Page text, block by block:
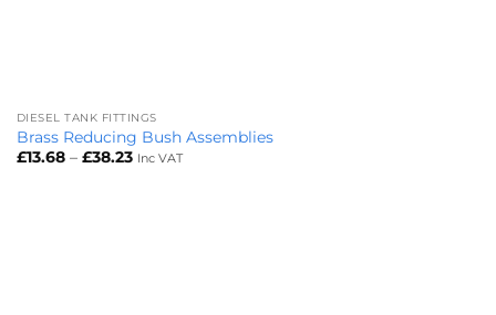
DIESEL TANK FITTINGS
Brass Reducing Bush Assemblies
£13.68 – £38.23Price
Inc VAT